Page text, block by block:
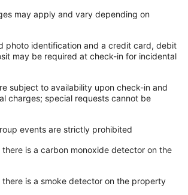
may apply and vary depending on
photo identification and a credit card, debit
may be required at check-in for incidental
subject to availability upon check-in and
charges; special requests cannot be
events are strictly prohibited
is a carbon monoxide detector on the
there is a smoke detector on the property